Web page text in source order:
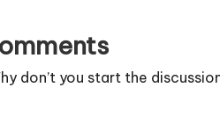
don’t you start the